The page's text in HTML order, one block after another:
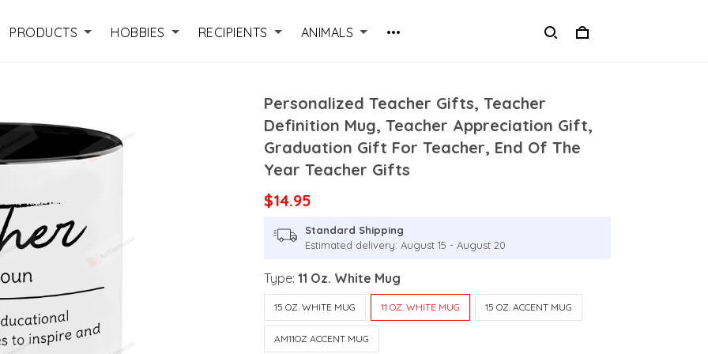
PRODUCTS HOBBIES RECIPIENTS ANIMALS
Personalized Teacher Gifts, Teacher
Definition Mug, Teacher Appreciation Gift,
Graduation Gift For Teacher, End Of The
Year Teacher Gifts
$14.95
Standard Shipping
Estimated delivery: August 15 - August 20
Type:11 Oz. White Mug
15 OZ. WHITE MUG 11 OZ. WHITE MUG 15 OZ. ACCENT MUG
AM11OZ ACCENT MUG